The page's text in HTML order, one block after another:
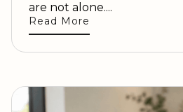
are not alone....
Read More